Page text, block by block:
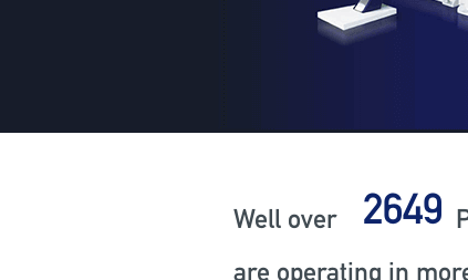
Well over 3490
are operating in